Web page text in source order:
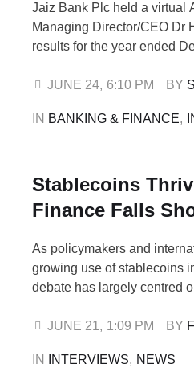
Jaiz Bank Plc held a virtual
Managing Director/CEO Dr
results for the year ended
₦1.29 trillion, a 24 per cent
JUNE 24, 6:10 PM BY
IN BANKING & FINANCE,
Stablecoins
Finance Falls
As policymakers and
growing use of stablecoins
debate has largely centred
the CEO and Co-Founder
JUNE 21, 1:09 PM BY
IN INTERVIEWS, NEWS